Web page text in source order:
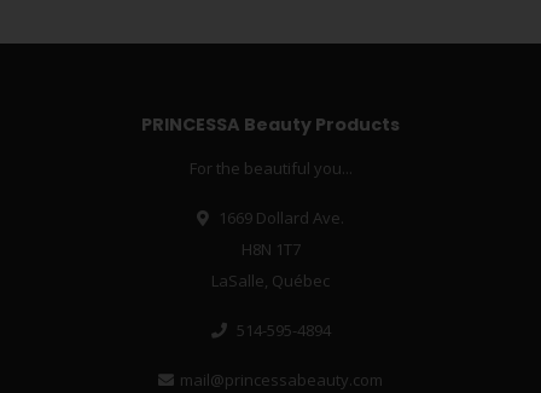
PRINCESSA Beauty Products
For the beautiful you...
1669 Dollard Ave.
H8N 1T7
LaSalle, Québec
514-595-4894
mail@princessabeauty.com